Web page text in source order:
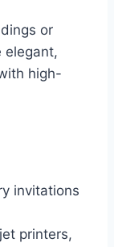
or
elegant,
high-
invitations
printers,